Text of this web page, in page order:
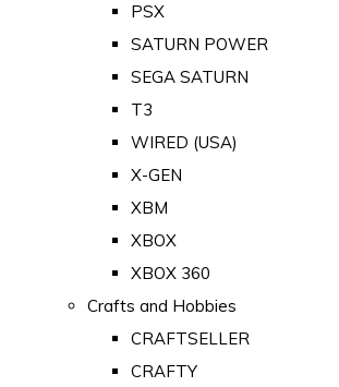
PSX
SATURN POWER
SEGA SATURN
T3
WIRED (USA)
X-GEN
XBM
XBOX
XBOX 360
Crafts and Hobbies
CRAFTSELLER
CRAFTY